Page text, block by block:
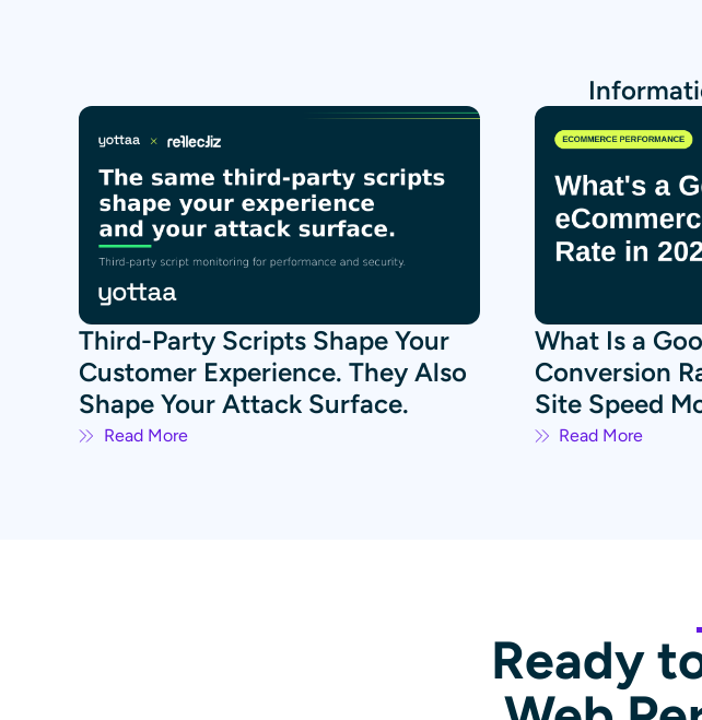
Third-Party Scripts Shape Your
Customer Experience. They Also
Shape Your Attack Surface.
Read More
What Is a
Conversion
Site Speed
Read More
Ready